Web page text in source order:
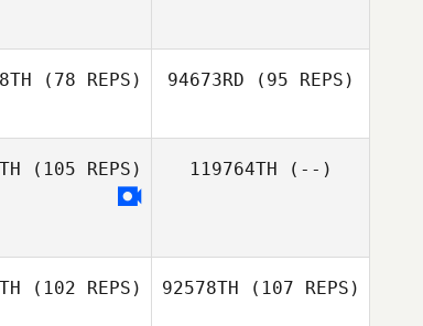
(78 REPS)
Dustin Gillum
94673RD (95 REPS)
(105 REPS) 119764TH (--)
(102 REPS) 92578TH (107 REPS)